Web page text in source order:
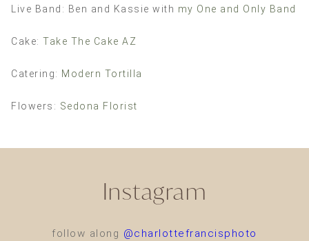
Live Band: Ben and Kassie with my One and Only Band
Cake: Take The Cake AZ
Catering: Modern Tortilla
Flowers: Sedona Florist
Instagram
follow along @charlottefrancisphoto